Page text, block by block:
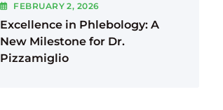
FEBRUARY2, 2026
Excellence in Phlebology: A
New Milestone for Dr.
Pizzamiglio